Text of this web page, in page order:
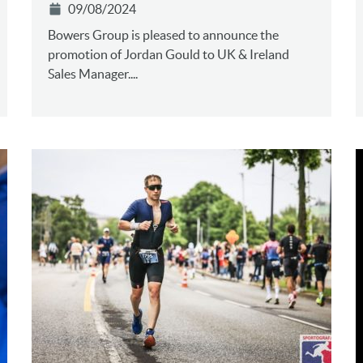
09/08/2024
Bowers Group is pleased to announce the
promotion of Jordan Gould to UK & Ireland
Sales Manager....